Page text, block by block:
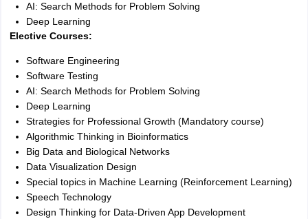
AI: Search Methods for Problem Solving
Deep Learning
Elective Courses:
Software Engineering
Software Testing
AI: Search Methods for Problem Solving
Deep Learning
Strategies for Professional Growth (Mandatory course)
Algorithmic Thinking in Bioinformatics
Big Data and Biological Networks
Data Visualization Design
Special topics in Machine Learning (Reinforcement Learning)
Speech Technology
Design Thinking for Data-Driven App Development